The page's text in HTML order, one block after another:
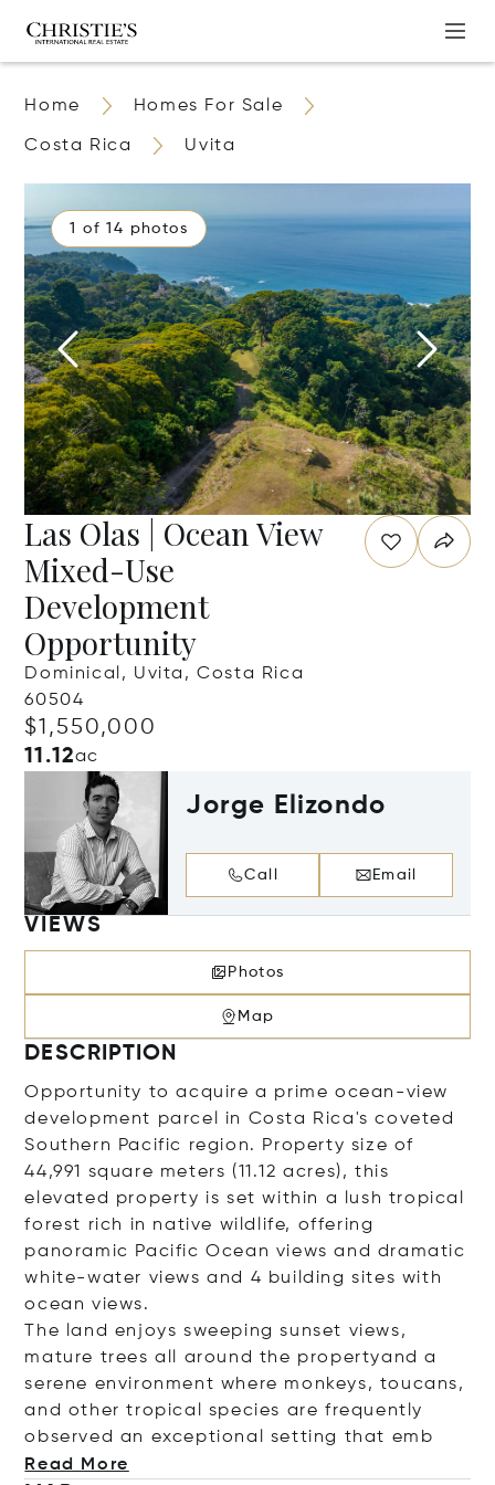
Home Homes For Sale
Costa Rica Uvita
1 of 14 photos
Las Olas | Ocean View
Mixed-Use
Development
Opportunity
Dominical, Uvita, Costa Rica
60504
$1,550,000
11.12ac
Jorge Elizondo
Call Email
VIEWS
Photos
Map
DESCRIPTION
Opportunity to acquire a prime ocean-view
development parcel in Costa Rica's coveted
Southern Pacific region. Property size of
44,991 square meters (11.12 acres), this
elevated property is set within a lush tropical
forest rich in native wildlife, offering
panoramic Pacific Ocean views and dramatic
white-water views and 4 building sites with
ocean views.
The land enjoys sweeping sunset views,
mature trees all around the propertyand a
serene environment where monkeys, toucans,
and other tropical species are frequently
observed an exceptional setting that emb
Read More